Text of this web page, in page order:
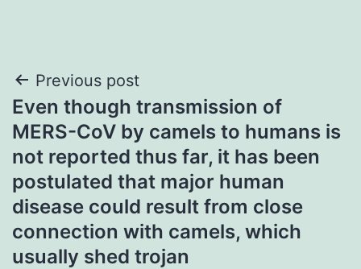
Post
navigation
Previous post
Even though transmission of
MERS-CoV by camels to humans is
not reported thus far, it has been
postulated that major human
disease could result from close
connection with camels, which
usually shed trojan